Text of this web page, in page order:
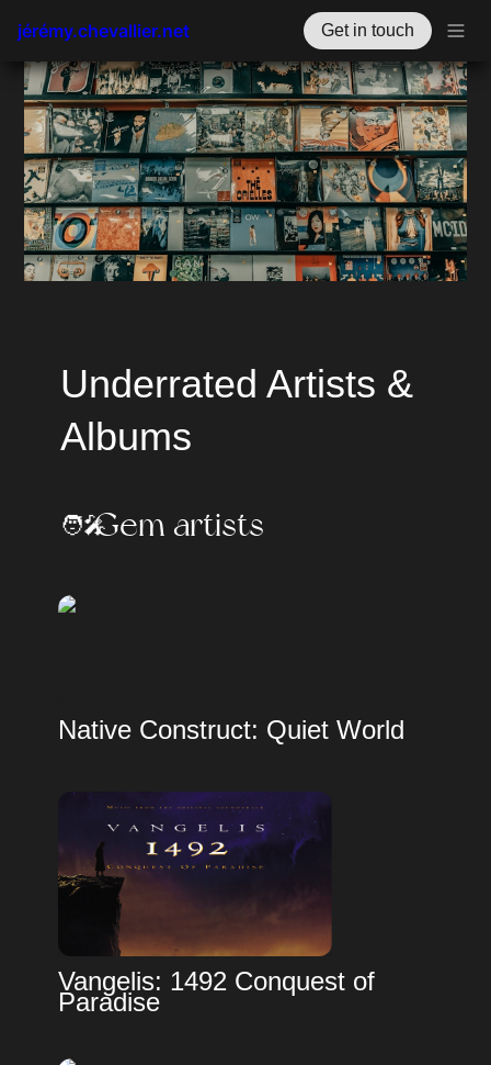
jérémy.chevallier.net Get in touch
Underrated Artists &
Albums
🧑‍🎤Gem artists
Native Construct: Quiet World
Vangelis: 1492 Conquest of
Paradise